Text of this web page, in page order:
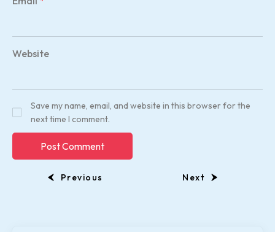
Website
Save my name, email, and website in this browser for the
next time I comment.
Previous Next